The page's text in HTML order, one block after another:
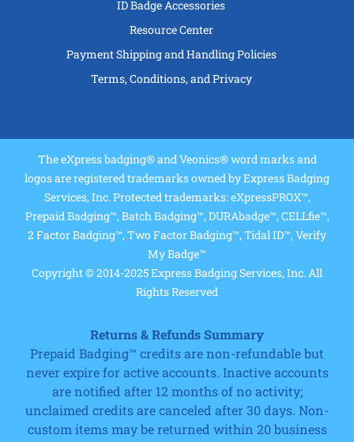
ID Badge Accessories
Resource Center
Payment Shipping and Handling Policies
Terms, Conditions, and Privacy
The eXpress badging® and Veonics® word marks and
logos are registered trademarks owned by Express Badging
Services, Inc. Protected trademarks: eXpressPROX™,
Prepaid Badging™, Batch Badging™, DURAbadge™, CELLfie™,
2 Factor Badging™, Two Factor Badging™, Tidal ID™, Verify
My Badge™
Copyright © 2014-2025 Express Badging Services, Inc. All
Rights Reserved
Returns & Refunds Summary
Prepaid Badging™ credits are non-refundable but
never expire for active accounts. Inactive accounts
are notified after 12 months of no activity;
unclaimed credits are canceled after 30 days. Non-
custom items may be returned within 20 business